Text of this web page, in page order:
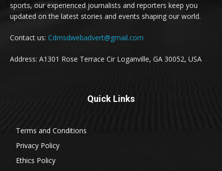
sports, our experienced journalists and reporters keep you
updated on the latest stories and events shaping our world.
Contact us: Cdmsdwebadvert@gmail.com
Address: A1301 Rose Terrace Cir Loganville, GA 30052, USA
Quick Links
Terms and Conditions
Privacy Policy
Ethics Policy